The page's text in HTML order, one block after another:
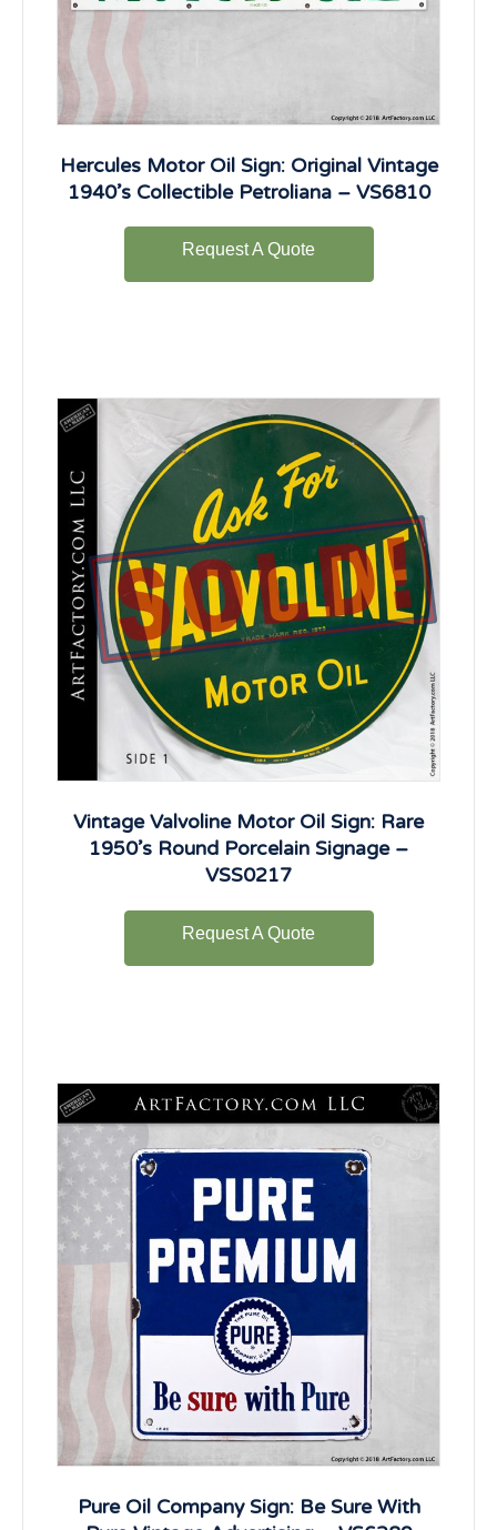
Hercules Motor Oil Sign: Original Vintage
1940’s Collectible Petroliana – VS6810
Request A Quote
Vintage Valvoline Motor Oil Sign: Rare
1950’s Round Porcelain Signage –
VSS0217
Request A Quote
Pure Oil Company Sign: Be Sure With